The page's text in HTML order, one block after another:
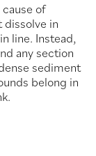
of
dissolve in
line. Instead,
any section
sediment
belong in